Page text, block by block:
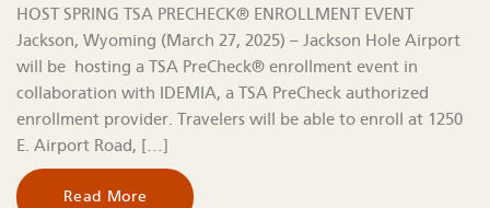
HOST SPRING TSA PRECHECK® ENROLLMENT EVENT
Jackson, Wyoming (March 27, 2025) – Jackson Hole Airport
will be hosting a TSA PreCheck® enrollment event in
collaboration with IDEMIA, a TSA PreCheck authorized
enrollment provider. Travelers will be able to enroll at 1250
E. Airport Road, […]
Read More